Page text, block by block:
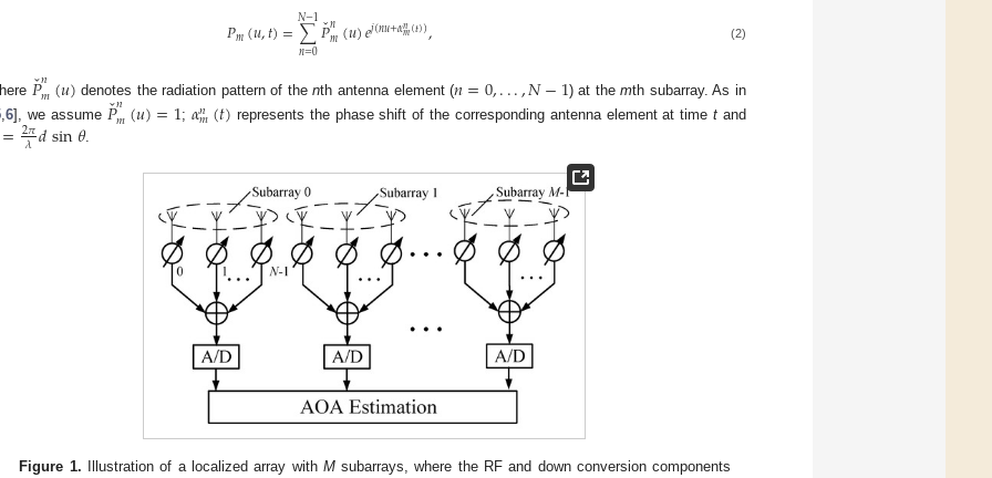
𝑃𝑚(𝑢,𝑡)=∑
𝑛=0
𝑁−1𝑃
ˇ𝑛
𝑚(𝑢)𝑒𝑗(𝑛𝑢+𝛼𝑛𝑚(𝑡)), (2)
𝑃
ˇ𝑛
𝑚(𝑢) denotes the radiation pattern of thenth antenna element (𝑛=0,...,𝑁−1) at themth subarray. As in
,6], we assume 𝑃
ˇ𝑛
𝑚(𝑢)=1; 𝛼𝑛
𝑚(𝑡) represents the phase shift of the corresponding antenna element at timet and
=2𝜋
𝜆𝑑sin𝜃.
Figure 1. Illustration of a localized array with Msubarrays, where the RF and down conversion components